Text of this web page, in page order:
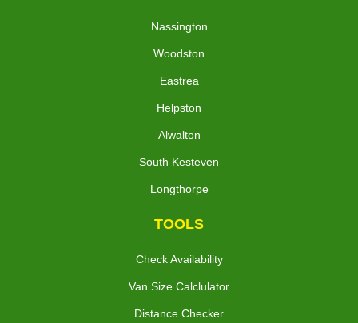
Nassington
Woodston
Eastrea
Helpston
Alwalton
South Kesteven
Longthorpe
TOOLS
Check Availability
Van Size Calclulator
Distance Checker